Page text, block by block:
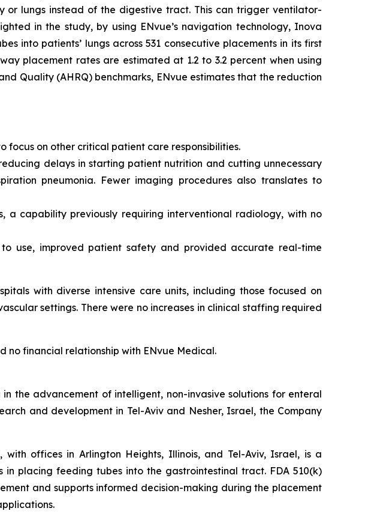
lungs instead of the digestive tract. This can trigger ventilator-
in the study, by using ENvue’s navigation technology, Inova
into patients’ lungs across 531 consecutive placements in its first
placement rates are estimated at 1.2 to 3.2 percent when using
Quality (AHRQ) benchmarks, ENvue estimates that the reduction
focus on other critical patient care responsibilities.
delays in starting patient nutrition and cutting unnecessary
pneumonia. Fewer imaging procedures also translates to
a capability previously requiring interventional radiology, with no
use, improved patient safety and provided accurate real-time
with diverse intensive care units, including those focused on
settings. There were no increases in clinical staffing required
no financial relationship with ENvue Medical.
the advancement of intelligent, non-invasive solutions for enteral
and development in Tel-Aviv and Nesher, Israel, the Company
offices in Arlington Heights, Illinois, and Tel-Aviv, Israel, is a
placing feeding tubes into the gastrointestinal tract. FDA 510(k)
and supports informed decision-making during the placement